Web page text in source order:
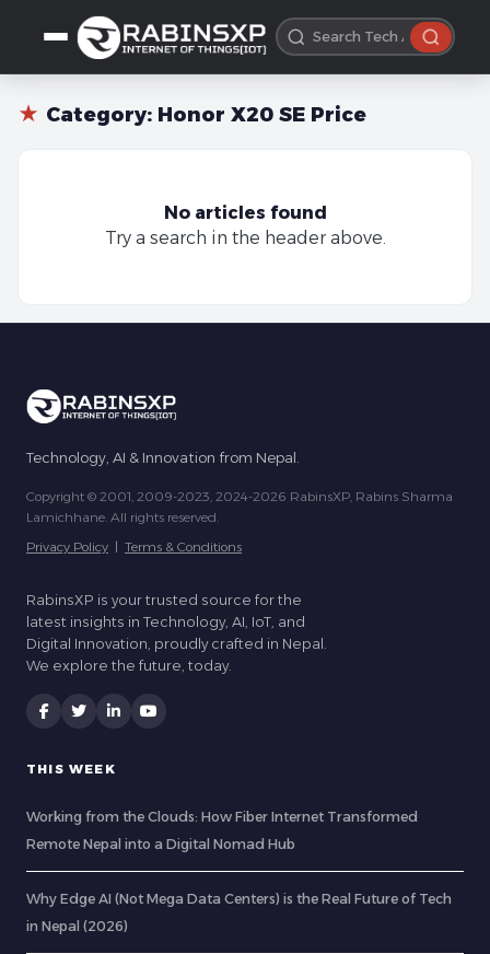
★ Category: Honor X20 SE Price
No articles found
Try a search in the header above.
Technology, AI & Innovation from Nepal.
Copyright © 2001, 2009-2023, 2024-2026 RabinsXP, Rabins Sharma
Lamichhane. All rights reserved.
Privacy Policy | Terms & Conditions
RabinsXP is your trusted source for the
latest insights in Technology, AI, IoT, and
Digital Innovation, proudly crafted in Nepal.
We explore the future, today.
THIS WEEK
Working from the Clouds: How Fiber Internet Transformed
Remote Nepal into a Digital Nomad Hub
Why Edge AI (Not Mega Data Centers) is the Real Future of Tech
in Nepal (2026)